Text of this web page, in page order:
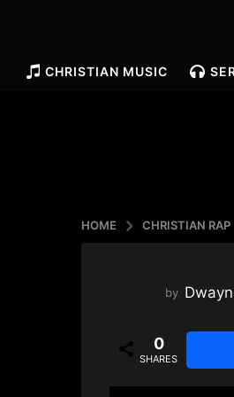
CHRISTIAN MUSIC
HOME CHRISTIAN RAP
by
0
SHARES